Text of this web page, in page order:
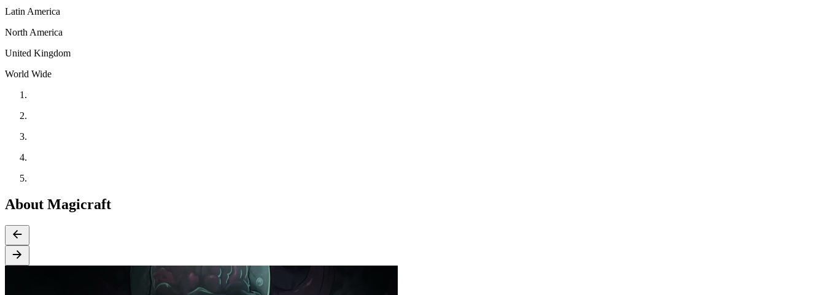
Latin America
North America
United Kingdom
World Wide
About Magicraft